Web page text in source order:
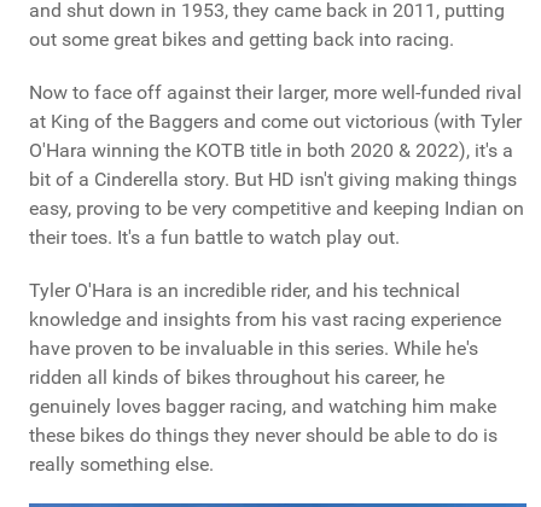
and shut down in 1953, they came back in 2011, putting
out some great bikes and getting back into racing.
Now to face off against their larger, more well-funded rival
at King of the Baggers and come out victorious (with Tyler
O'Hara winning the KOTB title in both 2020 & 2022), it's a
bit of a Cinderella story. But HD isn't giving making things
easy, proving to be very competitive and keeping Indian on
their toes. It's a fun battle to watch play out.
Tyler O'Hara is an incredible rider, and his technical
knowledge and insights from his vast racing experience
have proven to be invaluable in this series. While he's
ridden all kinds of bikes throughout his career, he
genuinely loves bagger racing, and watching him make
these bikes do things they never should be able to do is
really something else.